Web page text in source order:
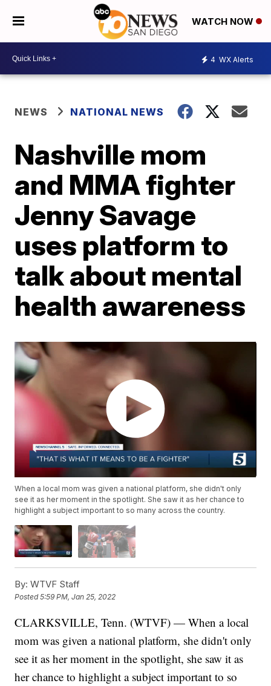
WATCH NOW
4 WX Alerts
NEWS NATIONAL NEWS
Nashville mom
and MMA fighter
Jenny Savage
uses platform to
talk about mental
health awareness
When a local mom was given a national platform, she didn't only
see it as her moment in the spotlight. She saw it as her chance to
highlight a subject important to so many across the country.
By: WTVF Staff
Posted5:59 PM, Jan 25, 2022
CLARKSVILLE, Tenn. (WTVF) — When a local
mom was given a national platform, she didn't only
see it as her moment in the spotlight, she saw it as
her chance to highlight a subject important to so